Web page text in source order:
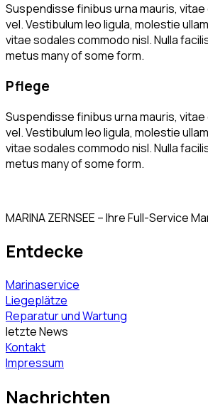
Suspendisse finibus urna mauris,
vel. Vestibulum leo ligula, molestie
vitae sodales commodo nisl. Nulla
metus many of some form.
Pflege
Suspendisse finibus urna mauris,
vel. Vestibulum leo ligula, molestie
vitae sodales commodo nisl. Nulla
metus many of some form.
MARINA ZERNSEE – Ihre Full-Service
Entdecke
Marinaservice
Liegeplätze
Reparatur und Wartung
letzte News
Kontakt
Impressum
Nachrichten